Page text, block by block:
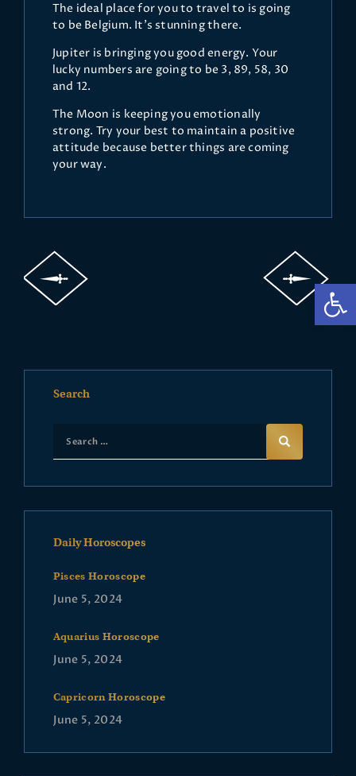
The ideal place for you to travel to is going
to be Belgium. It’s stunning there.
Jupiter is bringing you good energy. Your
lucky numbers are going to be 3, 89, 58, 30
and 12.
The Moon is keeping you emotionally
strong. Try your best to maintain a positive
attitude because better things are coming
your way.
Search
Daily Horoscopes
Pisces Horoscope
June 5, 2024
Aquarius Horoscope
June 5, 2024
Capricorn Horoscope
June 5, 2024